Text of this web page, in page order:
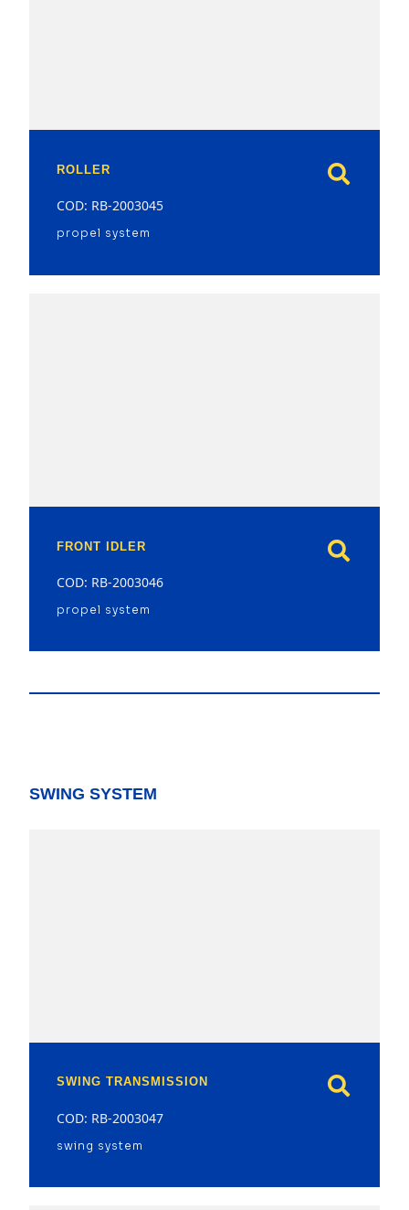
ROLLER
COD: RB-2003045
propel system
FRONT IDLER
COD: RB-2003046
propel system
SWING SYSTEM
SWING TRANSMISSION
COD: RB-2003047
swing system